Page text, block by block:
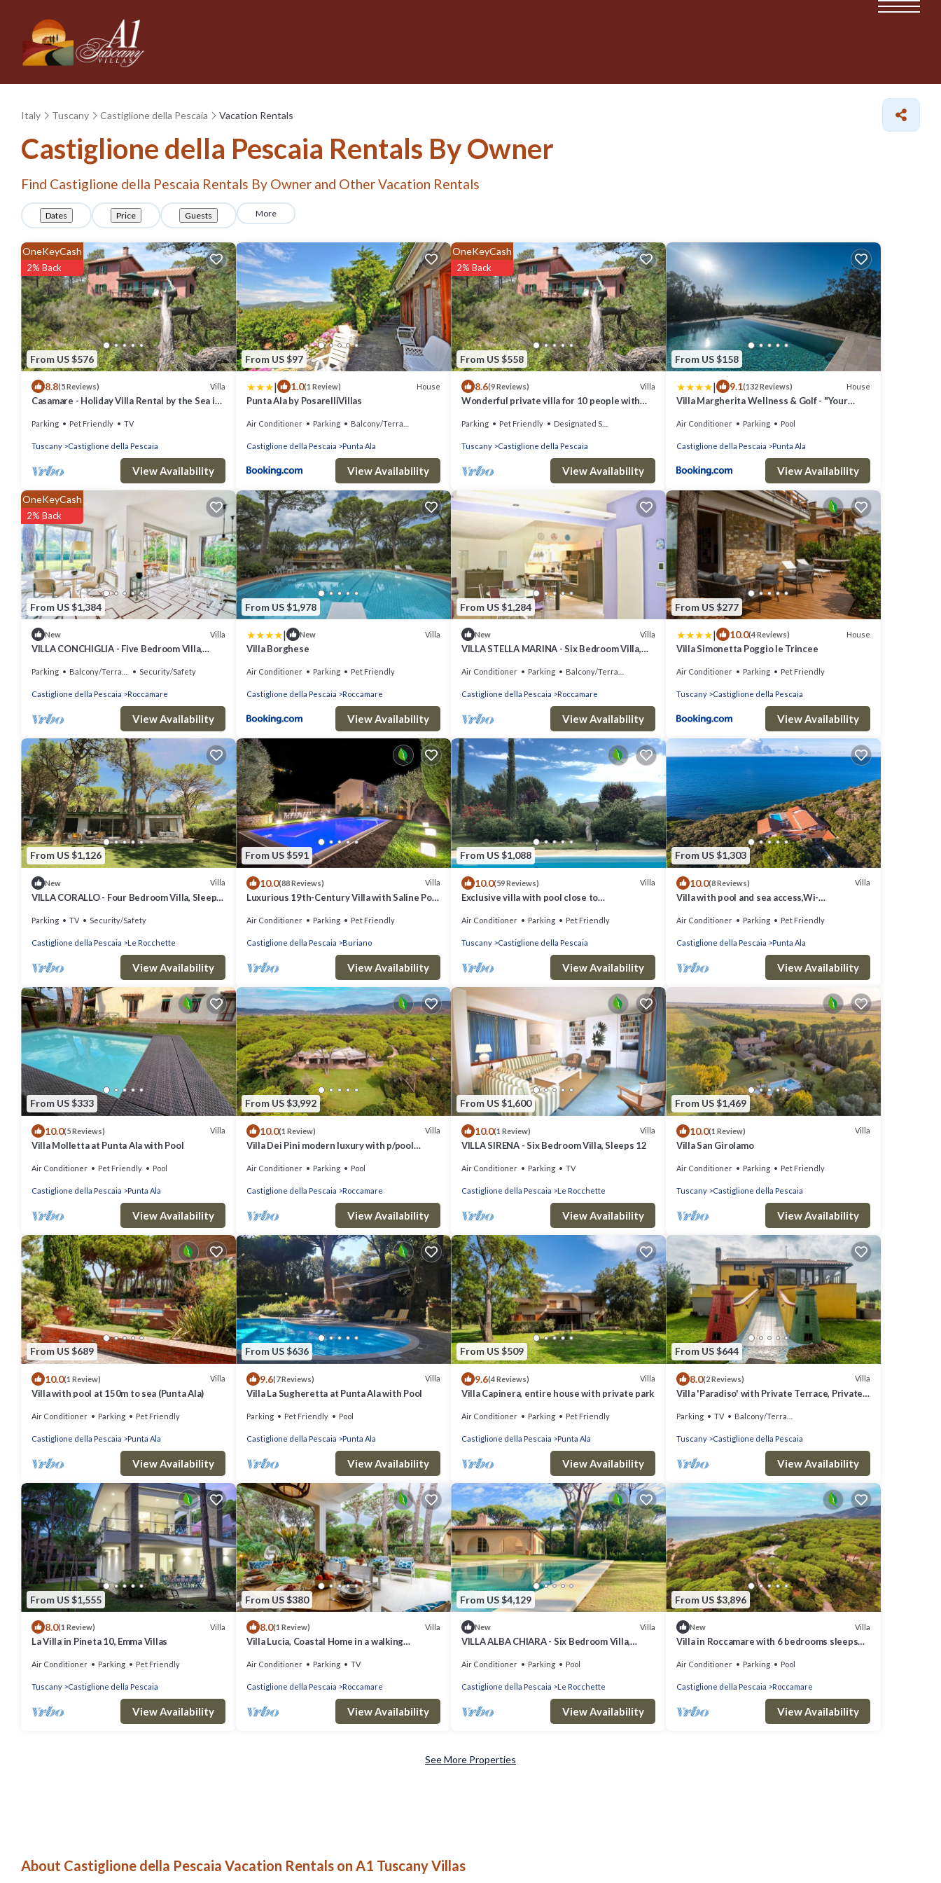
Italy Tuscany Castiglione della Pescaia Vacation Rentals
Castiglione della Pescaia Rentals By Owner
Find Castiglione della Pescaia Rentals By Owner and Other Vacation Rentals
Dates Price Guests More
From US $576
OneKeyCash
2% Back
8.8(5 Reviews) Villa
Casamare - Holiday Villa Rental by the Sea in
Parking Pet Friendly TV
Tuscany Castiglione della Pescaia
View Availability
From US $97
| 1.0(1 Review) House
Punta Ala by PosarelliVillas
Air Conditioner Parking Balcony/Terrace
Castiglione della Pescaia Punta Ala
View Availability
From US $558
OneKeyCash
2% Back
8.6(9 Reviews) Villa
Wonderful private villa for 10 people with
view
Parking Pet Friendly Designated Smoking Area
Tuscany Castiglione della Pescaia
View Availability
From US $158
| 9.1(132 Reviews) House
Villa Margherita Wellness & Golf - "Your
Air Conditioner Parking Pool
Castiglione della Pescaia Punta Ala
View Availability
From US $1,384
OneKeyCash
2% Back
New Villa
VILLA CONCHIGLIA - Five Bedroom Villa,
Parking Balcony/Terrace Security/Safety
Castiglione della Pescaia Roccamare
View Availability
From US $1,978
| New Villa
Villa Borghese
Air Conditioner Parking Pet Friendly
Castiglione della Pescaia Roccamare
View Availability
From US $1,284
New Villa
VILLA STELLA MARINA - Six Bedroom Villa,
Air Conditioner Parking Balcony/Terrace
Castiglione della Pescaia Roccamare
View Availability
From US $277
| 10.0(4 Reviews) House
Villa Simonetta Poggio le Trincee
Air Conditioner Parking Pet Friendly
Tuscany Castiglione della Pescaia
View Availability
From US $1,126
New Villa
VILLA CORALLO - Four Bedroom Villa, Sleeps
Parking TV Security/Safety
Castiglione della Pescaia Le Rocchette
View Availability
From US $591
10.0(88 Reviews) Villa
Luxurious 19th-Century Villa with Saline Pool
Air Conditioner Parking Pet Friendly
Castiglione della Pescaia Buriano
View Availability
From US $1,088
10.0(59 Reviews) Villa
Exclusive villa with pool close to
Maremma,Tuscany
Air Conditioner Parking Pet Friendly
Tuscany Castiglione della Pescaia
View Availability
From US $1,303
10.0(8 Reviews) Villa
Villa with pool and sea access,Wi-
Air Conditioner Parking Pet Friendly
Castiglione della Pescaia Punta Ala
View Availability
From US $333
10.0(5 Reviews) Villa
Villa Molletta at Punta Ala with Pool
Air Conditioner Pet Friendly Pool
Castiglione della Pescaia Punta Ala
View Availability
From US $3,992
10.0(1 Review) Villa
Villa Dei Pini modern luxury with p/pool
Air Conditioner Parking Pool
Castiglione della Pescaia Roccamare
View Availability
From US $1,600
10.0(1 Review) Villa
VILLA SIRENA - Six Bedroom Villa, Sleeps 12
Air Conditioner Parking TV
Castiglione della Pescaia Le Rocchette
View Availability
From US $1,469
10.0(1 Review) Villa
Villa San Girolamo
Air Conditioner Parking Pet Friendly
Tuscany Castiglione della Pescaia
View Availability
From US $689
10.0(1 Review) Villa
Villa with pool at 150m to sea (Punta Ala)
Air Conditioner Parking Pet Friendly
Castiglione della Pescaia Punta Ala
View Availability
From US $636
9.6(7 Reviews) Villa
Villa La Sugheretta at Punta Ala with Pool
Parking Pet Friendly Pool
Castiglione della Pescaia Punta Ala
View Availability
From US $509
9.6(4 Reviews) Villa
Villa Capinera, entire house with private park
Air Conditioner Parking Pet Friendly
Castiglione della Pescaia Punta Ala
View Availability
From US $644
8.0(2 Reviews) Villa
Villa 'Paradiso' with Private Terrace, Private
Parking TV Balcony/Terrace
Tuscany Castiglione della Pescaia
View Availability
From US $1,555
8.0(1 Review) Villa
La Villa in Pineta 10, Emma Villas
Air Conditioner Parking Pet Friendly
Tuscany Castiglione della Pescaia
View Availability
From US $380
8.0(1 Review) Villa
Villa Lucia, Coastal Home in a walking
Pescaia
Air Conditioner Parking TV
Castiglione della Pescaia Roccamare
View Availability
From US $4,129
New Villa
VILLA ALBA CHIARA - Six Bedroom Villa,
Air Conditioner Parking Pool
Castiglione della Pescaia Le Rocchette
View Availability
From US $3,896
New Villa
Villa in Roccamare with 6 bedrooms sleeps
Air Conditioner Parking Pool
Castiglione della Pescaia Roccamare
View Availability
See More Properties
About Castiglione della Pescaia Vacation Rentals on A1 Tuscany Villas